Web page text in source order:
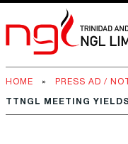
HOME » PRESS AD /
TTNGL MEETING